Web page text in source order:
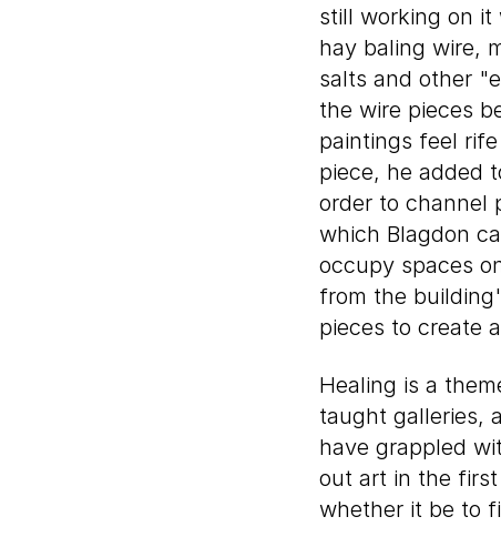
still working on it
hay baling wire,
salts and other
the wire pieces
paintings feel
piece, he added
order to channel
which Blagdon
occupy spaces
from the
pieces to create
Healing is a
taught galleries,
have grappled
out art in the
whether it be to